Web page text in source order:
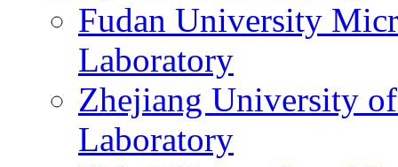
Fudan University
Laboratory
Zhejiang University
Laboratory